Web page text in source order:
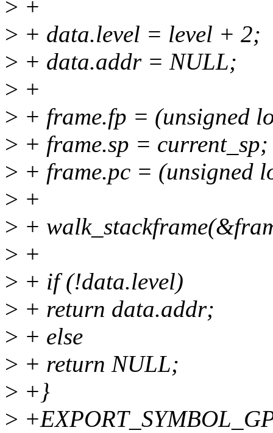
> +
> + data.level = level + 2;
> + data.addr = NULL;
> +
> + frame.fp = (unsigned
> + frame.sp = current_sp;
> + frame.pc = (unsigned
> +
> +
> +
> + if (!data.level)
> + return data.addr;
> + else
> + return NULL;
> +}
>